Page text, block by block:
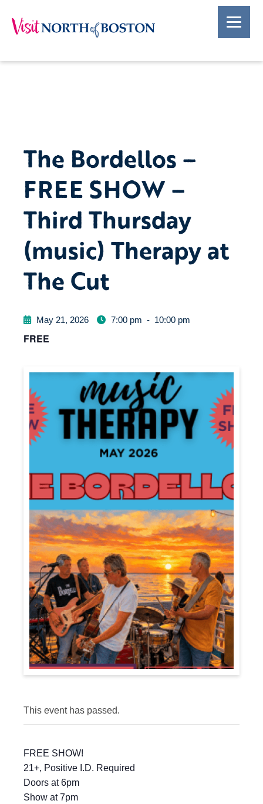
The Bordellos –
FREE SHOW –
Third Thursday
(music) Therapy at
The Cut
May 21, 2026 7:00 pm - 10:00 pm
FREE
This event has passed.
FREE SHOW!
21+, Positive I.D. Required
Doors at 6pm
Show at 7pm